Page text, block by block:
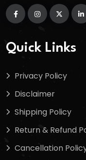
Quick Links
Privacy Policy
Disclaimer
Shipping Policy
Return & Refund
Cancellation